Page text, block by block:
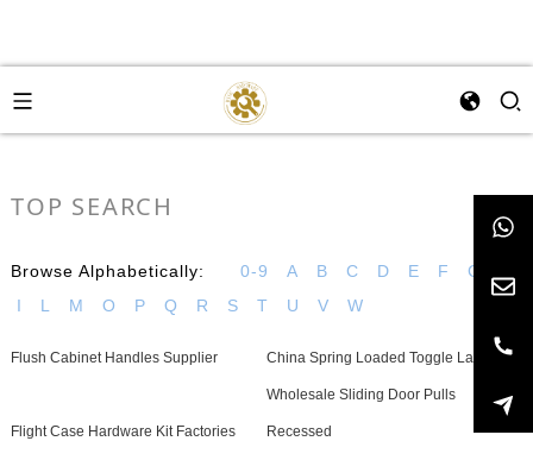
TOP SEARCH
Browse Alphabetically: 0-9 A B C D E F G
I
L M O P Q R S T U V W
Flush Cabinet Handles Supplier China Spring Loaded Toggle Latch
Flight Case Hardware Kit Factories
Wholesale Sliding Door Pulls
Recessed